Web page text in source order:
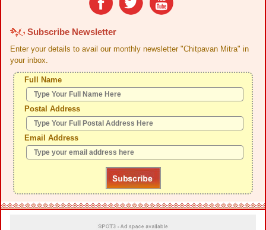
Subscribe Newsletter
Enter your details to avail our monthly newsletter "Chitpavan Mitra" in
your inbox.
Full Name
Postal Address
Email Address